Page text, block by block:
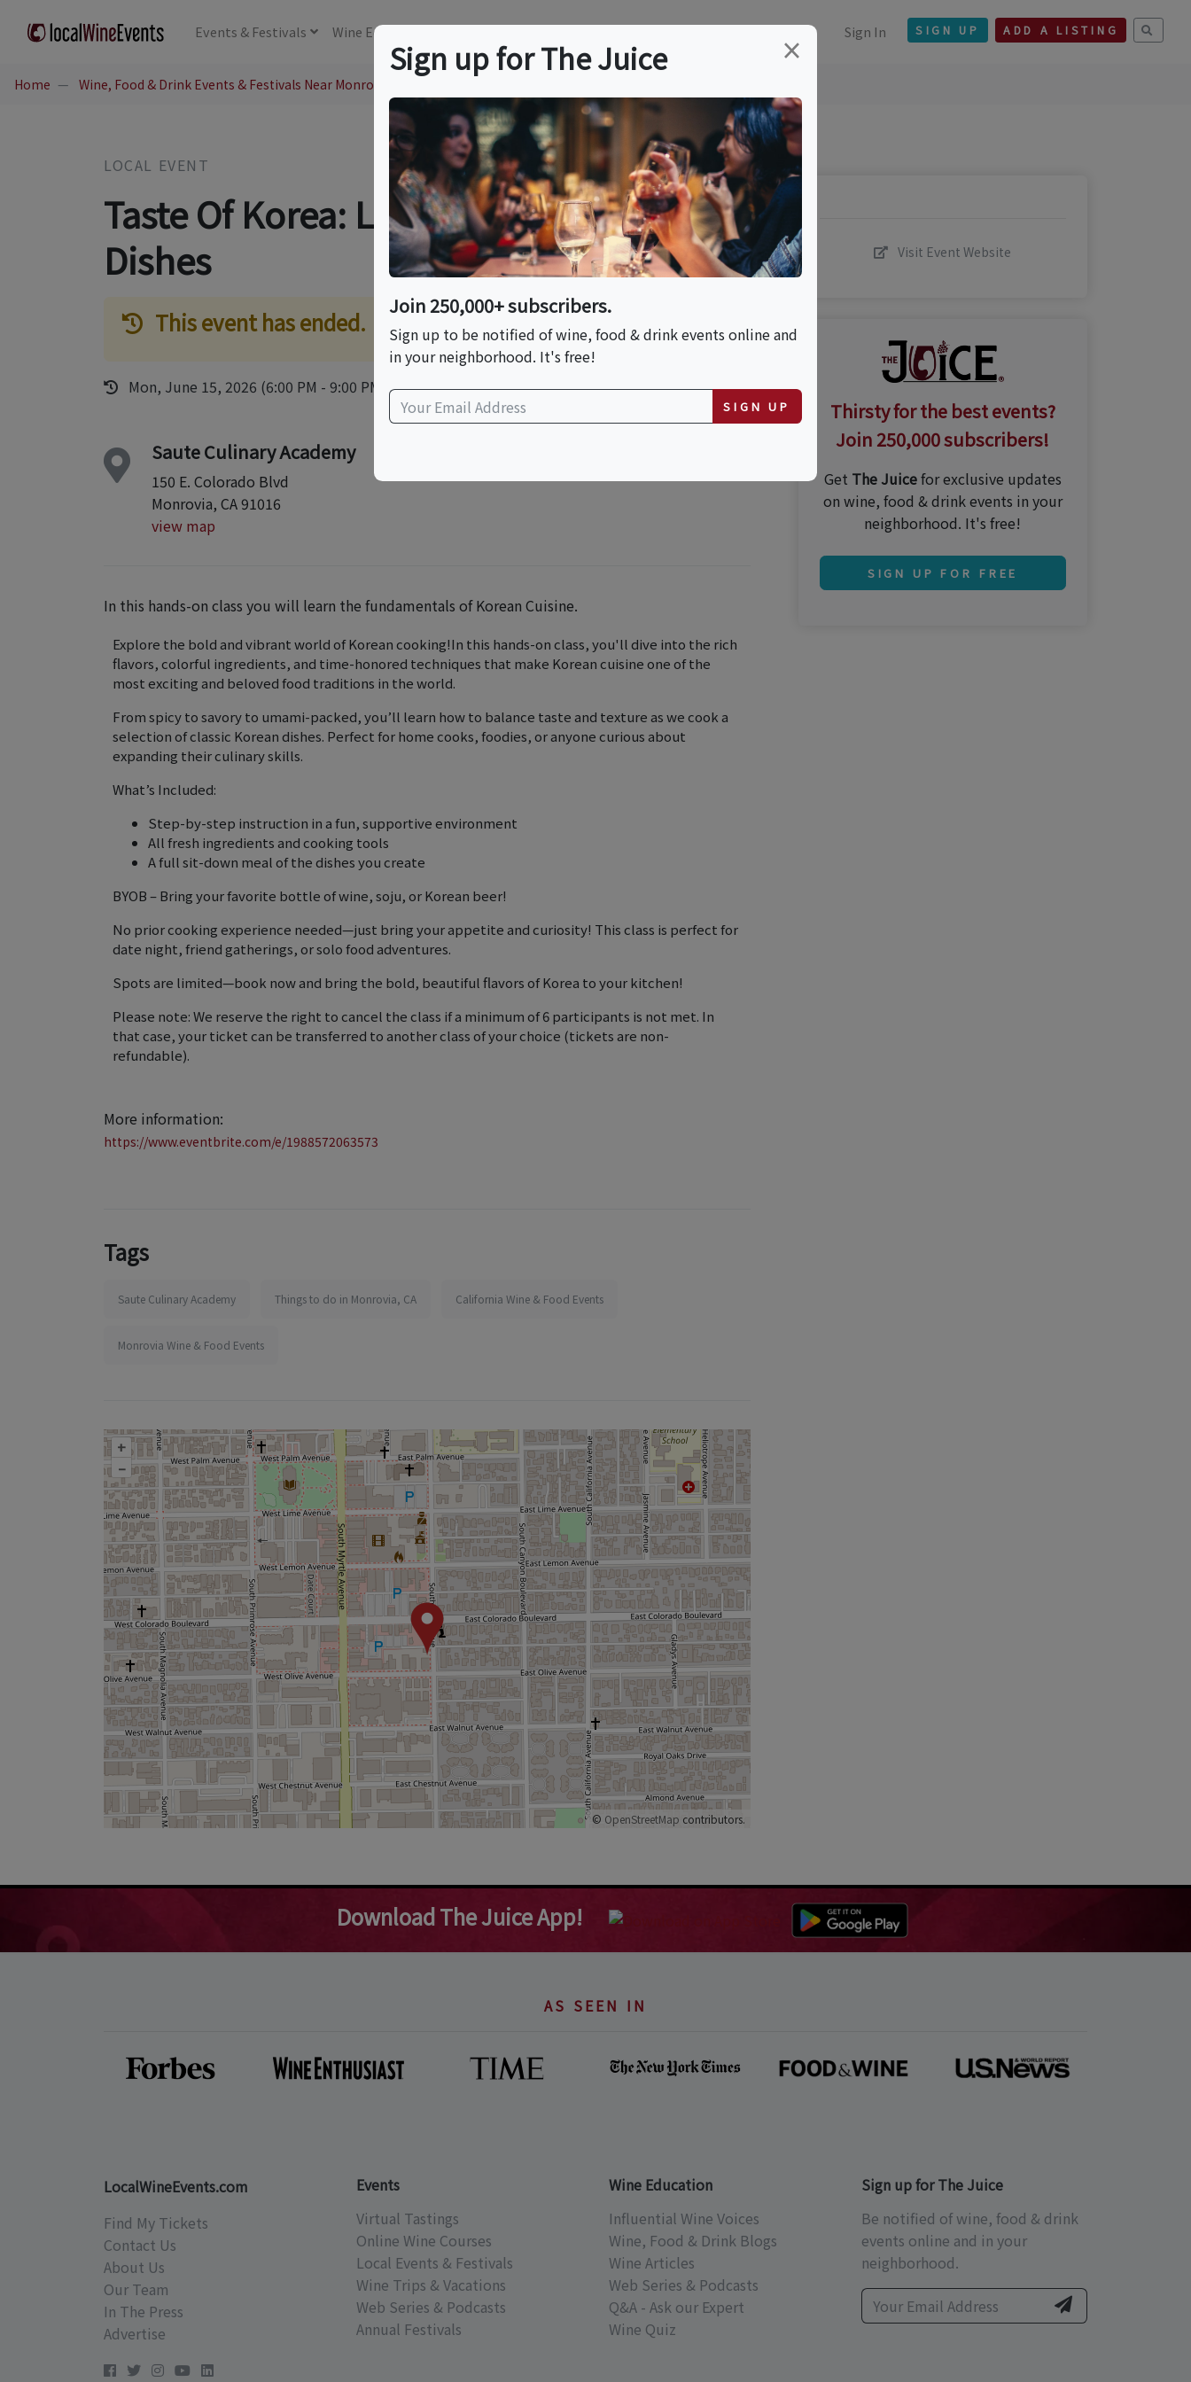
Events & Festivals Wine Education Sign In SIGN UP ADD A LISTING
Home Wine, Food & Drink Events & Festivals Near Monrovia, CA
LOCAL EVENT
Taste Of Korea: Learn Classic Korean
Dishes
This event has ended.
Mon, June 15, 2026 (6:00 PM - 9:00 PM)
Saute Culinary Academy
150 E. Colorado Blvd
Monrovia, CA 91016
view map
In this hands-on class you will learn the fundamentals of Korean Cuisine.
Explore the bold and vibrant world of Korean cooking!In this hands-on class, you'll dive into the rich
flavors, colorful ingredients, and time-honored techniques that make Korean cuisine one of the
most exciting and beloved food traditions in the world.
From spicy to savory to umami-packed, you’ll learn how to balance taste and texture as we cook a
selection of classic Korean dishes. Perfect for home cooks, foodies, or anyone curious about
expanding their culinary skills.
What’s Included:
Step-by-step instruction in a fun, supportive environment
All fresh ingredients and cooking tools
A full sit-down meal of the dishes you create
BYOB – Bring your favorite bottle of wine, soju, or Korean beer!
No prior cooking experience needed—just bring your appetite and curiosity! This class is perfect for
date night, friend gatherings, or solo food adventures.
Spots are limited—book now and bring the bold, beautiful flavors of Korea to your kitchen!
Please note: We reserve the right to cancel the class if a minimum of 6 participants is not met. In
that case, your ticket can be transferred to another class of your choice (tickets are non-
refundable).
More information:
https://www.eventbrite.com/e/1988572063573
Tags
Saute Culinary Academy Things to do in Monrovia, CA California Wine & Food Events
Monrovia Wine & Food Events
+
–
© OpenStreetMap contributors.
Visit Event Website
Thirsty for the best events?
Join 250,000 subscribers!
Get The Juicefor exclusive updates
on wine, food & drink events in your
neighborhood. It's free!
SIGN UP FOR FREE
Download The Juice App!
AS SEEN IN
LocalWineEvents.com
Find My Tickets
Contact Us
About Us
Our Team
In The Press
Advertise
Events
Virtual Tastings
Online Wine Courses
Local Events & Festivals
Wine Trips & Vacations
Web Series & Podcasts
Annual Festivals
Wine Education
Influential Wine Voices
Wine, Food & Drink Blogs
Wine Articles
Web Series & Podcasts
Q&A - Ask our Expert
Wine Quiz
Sign up for The Juice
Be notified of wine, food & drink
events online and in your
neighborhood.
×
Sign up for The Juice
Join 250,000+ subscribers.
Sign up to be notified of wine, food & drink events online and
in your neighborhood. It's free!
SIGN UP